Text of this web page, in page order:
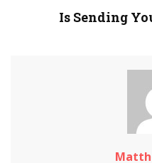
Is Sending